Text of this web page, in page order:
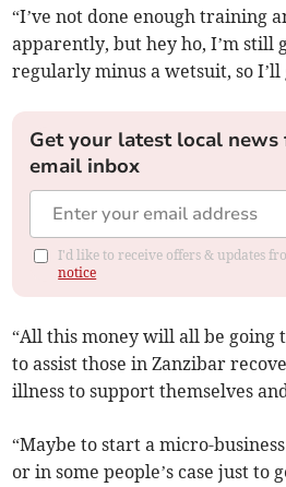
“I’ve not done enough training
apparently, but hey ho, I’m still
regularly minus a wetsuit, so I’ll
Get your latest local
email inbox
I'd like to receive offers & updates
notice
“All this money will all be going
to assist those in Zanzibar
illness to support themselves
“Maybe to start a micro-
or in some people’s case just to